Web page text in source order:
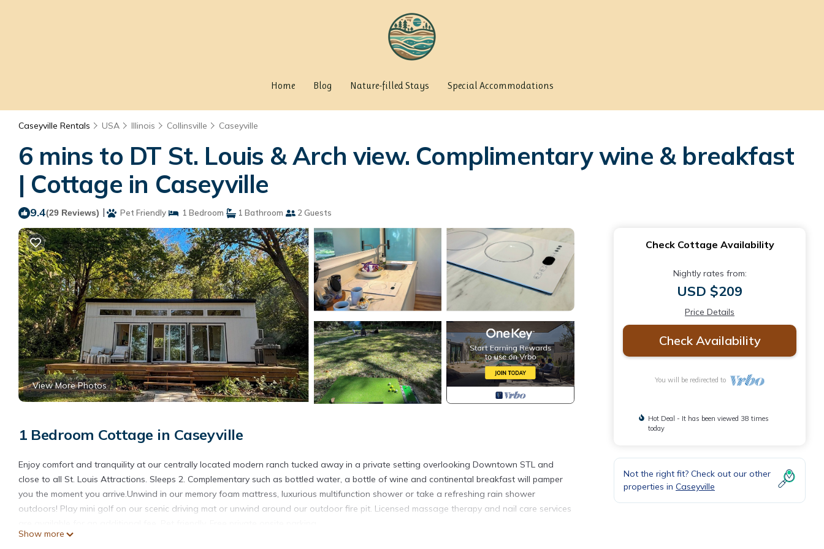
Home Blog Nature-filled Stays Special Accommodations
Caseyville Rentals USA Illinois Collinsville Caseyville
6 mins to DT St. Louis & Arch view. Complimentary wine & breakfast
| Cottage in Caseyville
9.4(29 Reviews) | Pet Friendly 1 Bedroom 1 Bathroom 2 Guests
View More Photos
1 Bedroom Cottage in Caseyville
Enjoy comfort and tranquility at our centrally located modern ranch tucked away in a private setting overlooking Downtown STL and
close to all St. Louis Attractions. Sleeps 2. Complementary such as bottled water, a bottle of wine and continental breakfast will pamper
you the moment you arrive.Unwind in our memory foam mattress, luxurious multifunction shower or take a refreshing rain shower
outdoors! Play mini golf on our scenic driving mat or unwind around our outdoor fire pit. Licensed massage therapy and nail care services
5 minutes from Downtown St Louis. Strong WiFi, centrally located and minutes from most attractions!
Show more
Check Cottage Availability
Nightly rates from:
USD $209
Price Details
Check Availability
You will be redirected to
Hot Deal - It has been viewed 38 times
today
Not the right fit? Check out our other
properties in Caseyville